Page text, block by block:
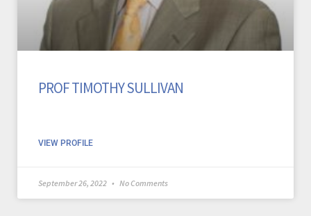
PROF TIMOTHY SULLIVAN
VIEW PROFILE
September 26, 2022 No Comments